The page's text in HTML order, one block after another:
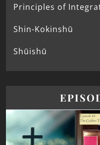
Principles of
Shin-Kokinshū
Shūishū